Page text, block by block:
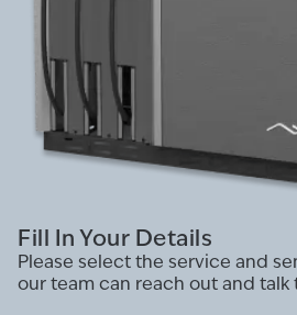
Fill In Your Details
Please select the service and
our team can reach out and talk